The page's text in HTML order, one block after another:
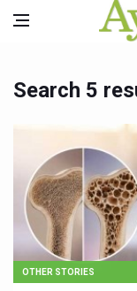
Search 5
OTHER STORIES